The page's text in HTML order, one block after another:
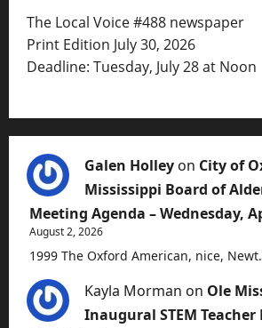
The Local Voice #488 newspaper
Print Edition July 30, 2026
Deadline: Tuesday, July 28 at Noon
Galen Holley on City of
Mississippi Board of
Meeting Agenda – Wednesday,
August 2, 2026
1999 The Oxford American, nice, Newt.
Kayla Morman on Ole
Inaugural STEM Teacher